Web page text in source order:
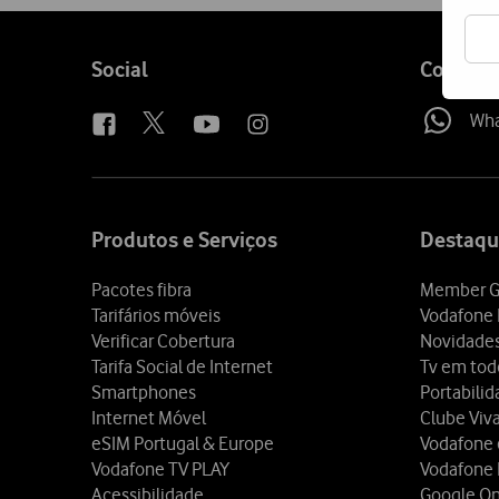
Follow
Social
Produtos e Serviços
Pacotes fibra
Tarifários móveis
Verificar Cobertura
Tarifa Social de Internet
Smartphones
Internet Móvel
eSIM Portugal & Europe
Vodafone TV PLAY
Member
Vodafone
Tv em
Clube Viva
Vodafone
Vodafone